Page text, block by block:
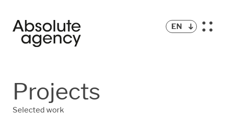
EN
Projects
Selected work
STRATEGY